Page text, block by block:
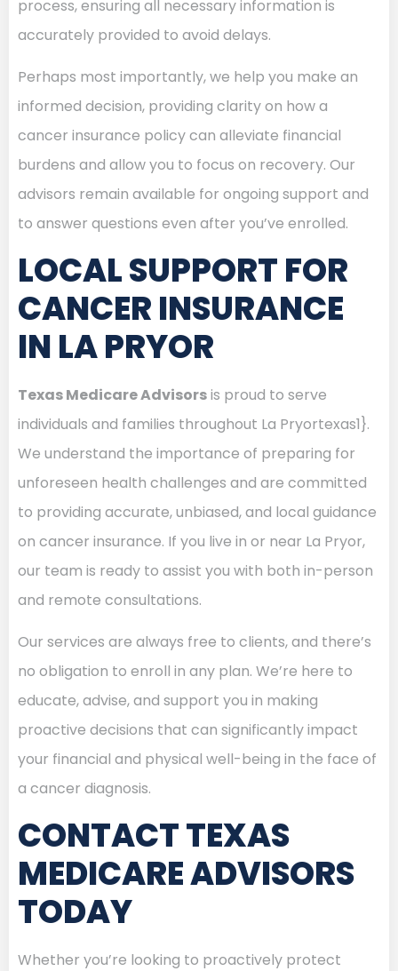
process, ensuring all necessary information is
accurately provided to avoid delays.
Perhaps most importantly, we help you make an
informed decision, providing clarity on how a
cancer insurance policy can alleviate financial
burdens and allow you to focus on recovery. Our
advisors remain available for ongoing support and
to answer questions even after you’ve enrolled.
LOCAL SUPPORT FOR
CANCER INSURANCE
IN LA PRYOR
Texas Medicare Advisorsis proud to serve
individuals and families throughout La Pryortexas1}.
We understand the importance of preparing for
unforeseen health challenges and are committed
to providing accurate, unbiased, and local guidance
on cancer insurance. If you live in or near La Pryor,
our team is ready to assist you with both in-person
and remote consultations.
Our services are always free to clients, and there’s
no obligation to enroll in any plan. We’re here to
educate, advise, and support you in making
proactive decisions that can significantly impact
your financial and physical well-being in the face of
a cancer diagnosis.
CONTACT TEXAS
MEDICARE ADVISORS
TODAY
Whether you’re looking to proactively protect